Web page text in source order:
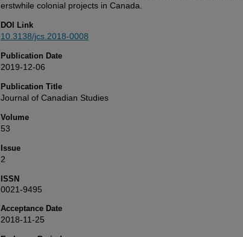
erstwhile colonial projects in Canada.
DOI Link
10.3138/jcs.2018-0008
Publication Date
2019-12-06
Publication Title
Journal of Canadian Studies
Volume
53
Issue
2
ISSN
0021-9495
Acceptance Date
2018-11-25